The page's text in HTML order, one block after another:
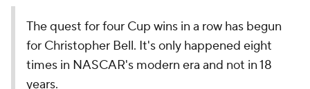
The quest for four Cup wins in a row has begun
for Christopher Bell. It's only happened eight
times in NASCAR's modern era and not in 18
years.